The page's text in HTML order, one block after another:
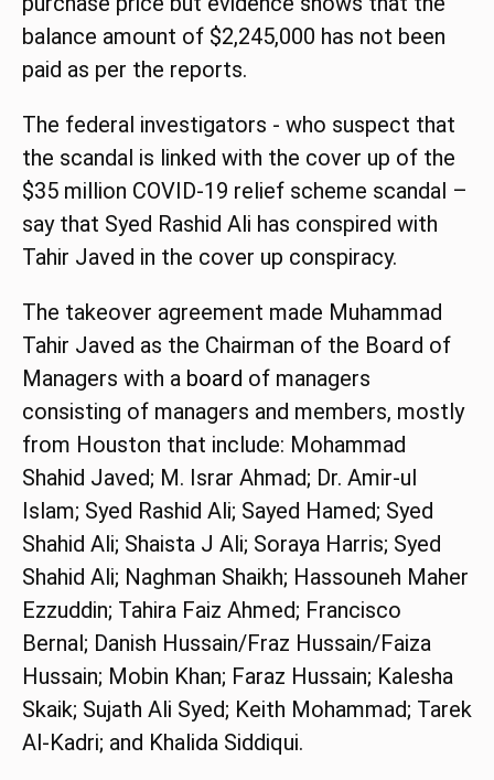
balance amount of $2,245,000 has not been
paid as per the reports.
The federal investigators - who suspect that
the scandal is linked with the cover up of the
$35 million COVID-19 relief scheme scandal –
say that Syed Rashid Ali has conspired with
Tahir Javed in the cover up conspiracy.
The takeover agreement made Muhammad
Tahir Javed as the Chairman of the Board of
Managers with a board of managers
consisting of managers and members, mostly
from Houston that include: Mohammad
Shahid Javed; M. Israr Ahmad; Dr. Amir-ul
Islam; Syed Rashid Ali; Sayed Hamed; Syed
Shahid Ali; Shaista J Ali; Soraya Harris; Syed
Shahid Ali; Naghman Shaikh; Hassouneh Maher
Ezzuddin; Tahira Faiz Ahmed; Francisco
Bernal; Danish Hussain/Fraz Hussain/Faiza
Hussain; Mobin Khan; Faraz Hussain; Kalesha
Skaik; Sujath Ali Syed; Keith Mohammad; Tarek
Al-Kadri; and Khalida Siddiqui.